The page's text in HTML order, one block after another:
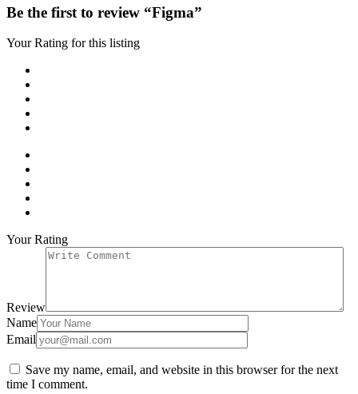
Be the first to review “Figma”
Your Rating for this listing
Your Rating
Review
Name
Email
Save my name, email, and website in this browser for the next
time I comment.